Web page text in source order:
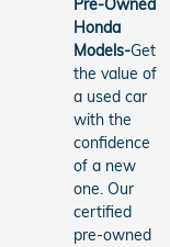
Pre-Owned
Honda
Models-Get
the value of
a used car
with the
confidence
of a new
one. Our
certified
pre-owned